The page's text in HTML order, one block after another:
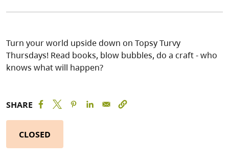
Turn your world upside down on Topsy Turvy
Thursdays! Read books, blow bubbles, do a craft - who
knows what will happen?
SHARE
CLOSED